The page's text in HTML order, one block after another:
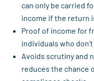
can only be carried
income if the return
Proof of income for
individuals who don't
Avoids scrutiny and
reduces the chance